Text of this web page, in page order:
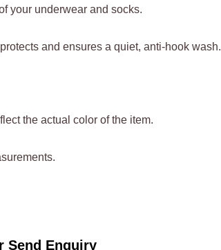
your underwear and socks.
and ensures a quiet, anti-hook wash.
the actual color of the item.
Send Enquiry